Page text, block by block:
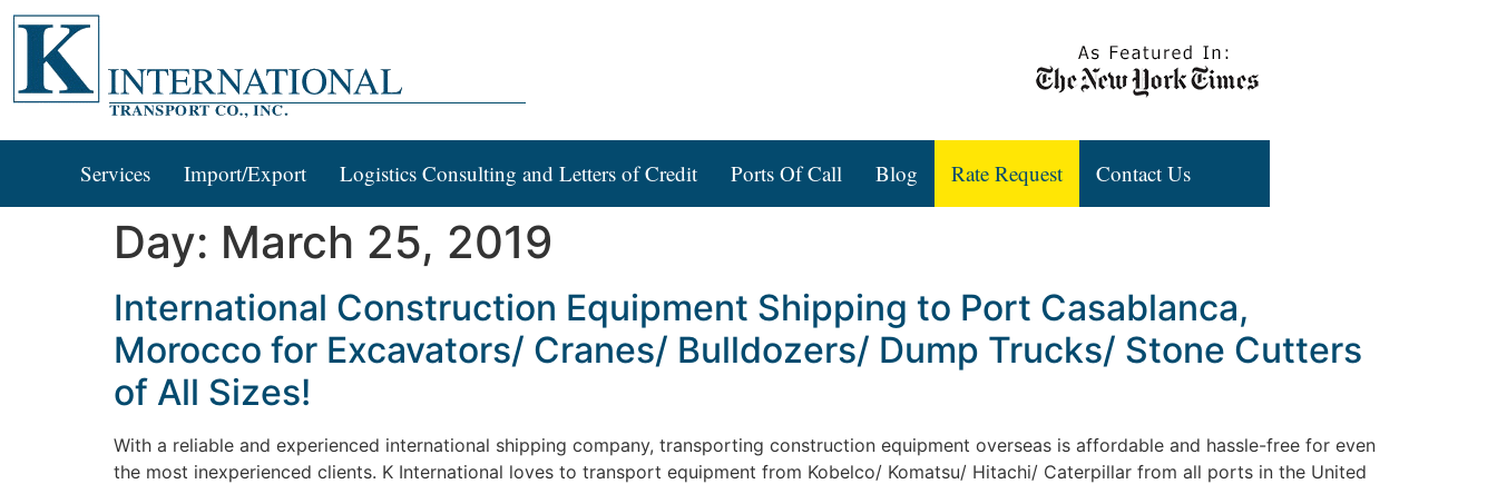
Services Import/Export Logistics Consulting and Letters of Credit Ports Of Call Blog Rate Request Contact Us
Day: March 25, 2019
International Construction Equipment Shipping to Port Casablanca,
Morocco for Excavators/ Cranes/ Bulldozers/ Dump Trucks/ Stone Cutters
of All Sizes!
With a reliable and experienced international shipping company, transporting construction equipment overseas is affordable and hassle-free for even
the most inexperienced clients. K International loves to transport equipment from Kobelco/ Komatsu/ Hitachi/ Caterpillar from all ports in the United